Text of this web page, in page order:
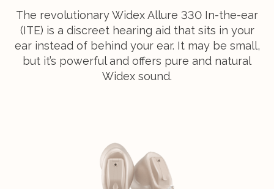
The revolutionary Widex Allure 330 In-the-ear
(ITE) is a discreet hearing aid that sits in your
ear instead of behind your ear. It may be small,
but it’s powerful and offers pure and natural
Widex sound.